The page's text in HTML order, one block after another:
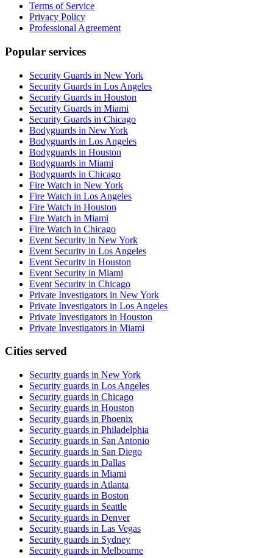
Terms of Service
Privacy Policy
Professional Agreement
Popular services
Security Guards in New York
Security Guards in Los Angeles
Security Guards in Houston
Security Guards in Miami
Security Guards in Chicago
Bodyguards in New York
Bodyguards in Los Angeles
Bodyguards in Houston
Bodyguards in Miami
Bodyguards in Chicago
Fire Watch in New York
Fire Watch in Los Angeles
Fire Watch in Houston
Fire Watch in Miami
Fire Watch in Chicago
Event Security in New York
Event Security in Los Angeles
Event Security in Houston
Event Security in Miami
Event Security in Chicago
Private Investigators in New York
Private Investigators in Los Angeles
Private Investigators in Houston
Private Investigators in Miami
Cities served
Security guards in New York
Security guards in Los Angeles
Security guards in Chicago
Security guards in Houston
Security guards in Phoenix
Security guards in Philadelphia
Security guards in San Antonio
Security guards in San Diego
Security guards in Dallas
Security guards in Miami
Security guards in Atlanta
Security guards in Boston
Security guards in Seattle
Security guards in Denver
Security guards in Las Vegas
Security guards in Sydney
Security guards in Melbourne